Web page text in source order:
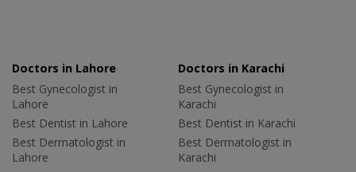
Doctors in Lahore
Best Gynecologist in
Lahore
Best Dentist in Lahore
Best Dermatologist in
Lahore
Doctors in Karachi
Best Gynecologist in
Karachi
Best Dentist in Karachi
Best Dermatologist in
Karachi